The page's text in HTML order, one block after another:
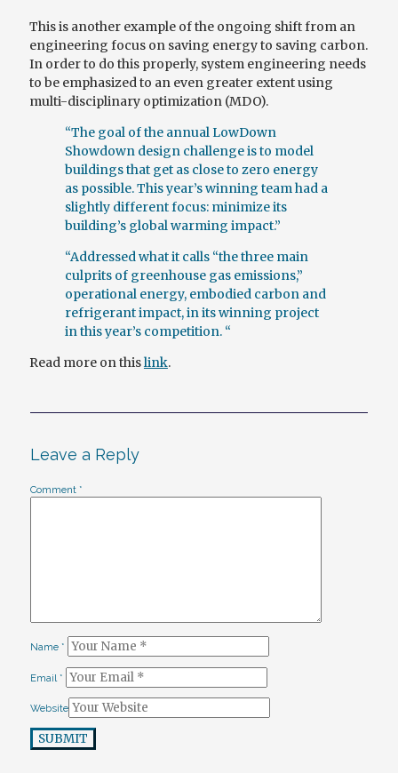
This is another example of the ongoing shift from an
engineering focus on saving energy to saving carbon.
In order to do this properly, system engineering needs
to be emphasized to an even greater extent using
multi-disciplinary optimization (MDO).
“The goal of the annual LowDown
Showdown design challenge is to model
buildings that get as close to zero energy
as possible. This year’s winning team had a
slightly different focus: minimize its
building’s global warming impact.”
“Addressed what it calls “the three main
culprits of greenhouse gas emissions,”
operational energy, embodied carbon and
refrigerant impact, in its winning project
in this year’s competition. “
Read more on thislink.
Leave a Reply
Comment *
Name *
Email *
Website
SUBMIT